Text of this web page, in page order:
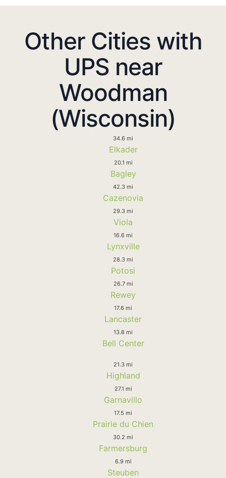
Other Cities with
UPS near
Woodman
(Wisconsin)
34.6 mi
Elkader
20.1 mi
Bagley
42.3 mi
Cazenovia
29.3 mi
Viola
16.6 mi
Lynxville
28.3 mi
Potosi
26.7 mi
Rewey
17.6 mi
Lancaster
13.8 mi
Bell Center
21.3 mi
Highland
27.1 mi
Garnavillo
17.5 mi
Prairie du Chien
30.2 mi
Farmersburg
6.9 mi
Steuben